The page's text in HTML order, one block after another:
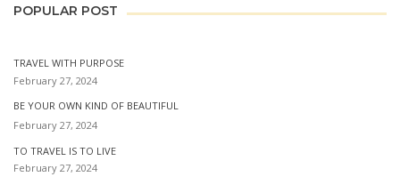
POPULAR POST
TRAVEL WITH PURPOSE
February 27, 2024
BE YOUR OWN KIND OF BEAUTIFUL
February 27, 2024
TO TRAVEL IS TO LIVE
February 27, 2024